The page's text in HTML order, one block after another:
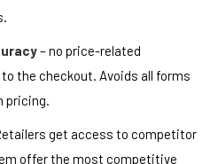
– no price-related
the checkout. Avoids all forms
pricing.
get access to competitor
offer the most competitive